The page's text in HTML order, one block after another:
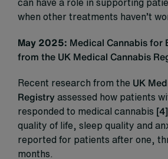
when other treatments haven’t
May 2025: Medical Cannabis for
from the UK Medical Cannabis
Recent research from the UK
Registry assessed how patients
responded to medical cannabis [4]
quality of life, sleep quality and
reported for patients after one,
months.